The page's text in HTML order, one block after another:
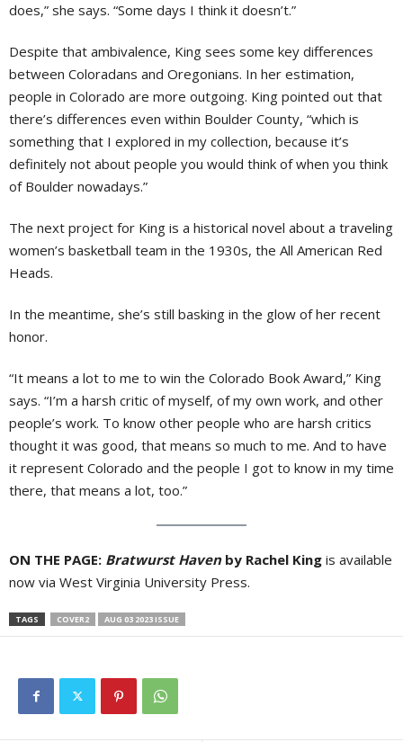
does,” she says. “Some days I think it doesn’t.”
Despite that ambivalence, King sees some key differences
between Coloradans and Oregonians. In her estimation,
people in Colorado are more outgoing. King pointed out that
there’s differences even within Boulder County, “which is
something that I explored in my collection, because it’s
definitely not about people you would think of when you think
of Boulder nowadays.”
The next project for King is a historical novel about a traveling
women’s basketball team in the 1930s, the All American Red
Heads.
In the meantime, she’s still basking in the glow of her recent
honor.
“It means a lot to me to win the Colorado Book Award,” King
says. “I’m a harsh critic of myself, of my own work, and other
people’s work. To know other people who are harsh critics
thought it was good, that means so much to me. And to have
it represent Colorado and the people I got to know in my time
there, that means a lot, too.”
ON THE PAGE: Bratwurst Haven by Rachel King is available
now via West Virginia University Press.
TAGS COVER2 AUG 03 2023 ISSUE